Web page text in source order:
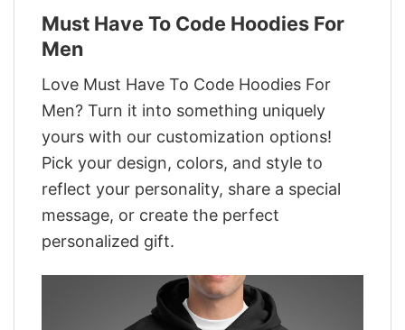
Must Have To Code Hoodies For
Men
Love Must Have To Code Hoodies For
Men? Turn it into something uniquely
yours with our customization options!
Pick your design, colors, and style to
reflect your personality, share a special
message, or create the perfect
personalized gift.